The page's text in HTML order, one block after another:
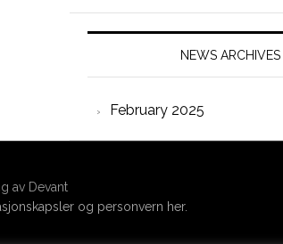
NEWS ARCHIVES
February 2025
av Devant
og personvern her.